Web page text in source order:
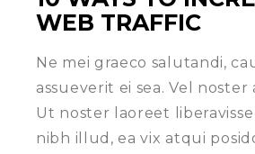
WEB TRAFFIC
Ne mei graeco salutandi,
assueverit ei sea. Vel
Ut noster laoreet liberavisse
nibh illud, ea vix atqui